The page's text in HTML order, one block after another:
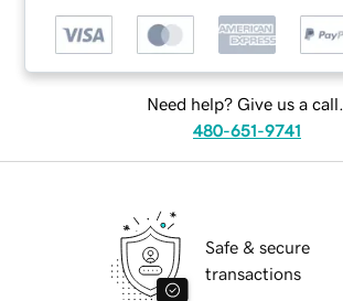
Need help? Give us a call.
480-651-9741
Safe & secure
transactions